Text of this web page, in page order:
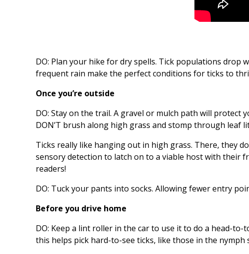
DO: Plan your hike for dry spells. Tick populations drop
frequent rain make the perfect conditions for ticks to
Once you’re outside
DO: Stay on the trail. A gravel or mulch path will protect
DON’T brush along high grass and stomp through leaf
Ticks really like hanging out in high grass. There, they
sensory detection to latch on to a viable host with their
readers!
DO: Tuck your pants into socks. Allowing fewer entry
Before you drive home
DO: Keep a lint roller in the car to use it to do a head-
this helps pick hard-to-see ticks, like those in the